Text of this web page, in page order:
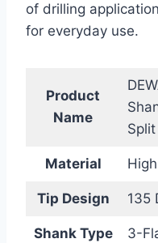
of drilling
for everyday use.
Product
Name
Material
Tip Design 135
Shank Type 3-